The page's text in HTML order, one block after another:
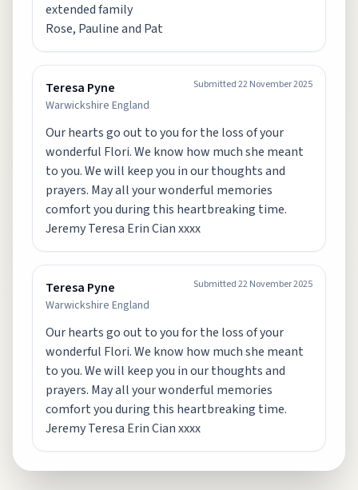
extended family
Rose, Pauline and Pat
Teresa Pyne
Warwickshire England
Submitted22 November 2025
Our hearts go out to you for the loss of your
wonderful Flori. We know how much she meant
to you. We will keep you in our thoughts and
prayers. May all your wonderful memories
comfort you during this heartbreaking time.
Jeremy Teresa Erin Cian xxxx
Teresa Pyne
Warwickshire England
Submitted22 November 2025
Our hearts go out to you for the loss of your
wonderful Flori. We know how much she meant
to you. We will keep you in our thoughts and
prayers. May all your wonderful memories
comfort you during this heartbreaking time.
Jeremy Teresa Erin Cian xxxx